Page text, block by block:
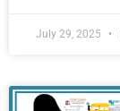
July 29, 2025